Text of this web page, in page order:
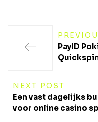
PayID
NEXT POST
Een vast dagelijks
voor online casino